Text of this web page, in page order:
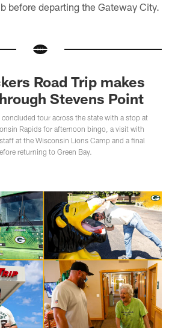
before departing the Gateway City.
Road Trip makes
Stevens Point
concluded tour across the state with a stop at
Rapids for afternoon bingo, a visit with
at the Wisconsin Lions Camp and a final
returning to Green Bay.